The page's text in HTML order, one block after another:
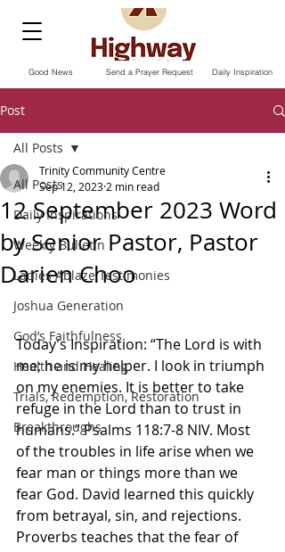
Send a Prayer Request
Good News Daily Inspiration
Post
All Posts
Daily Inspirations
Weekly Bulletin
Ladies Ablaze Testimonies
Joshua Generation
God’s Faithfulness
Health and Healing
Trials, Redemption, Restoration
Breakthroughs
All Posts
12 September 2023 Word
by Senior Pastor, Pastor
Darien Choo
Trinity Community Centre
Sep 12, 2023 2 min read
Today’s Inspiration: “The Lord is with
me; he is my helper. I look in triumph
on my enemies. It is better to take
refuge in the Lord than to trust in
humans.” Psalms‬ ‭118‬:‭7‬-‭8‬ ‭NIV‬‬. Most
of the troubles in life arise when we
fear man or things more than we
fear God. David learned this quickly
from betrayal, sin, and rejections.
Proverbs teaches that the fear of